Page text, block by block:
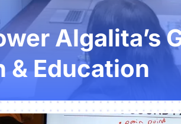
Algalita’s
& Education